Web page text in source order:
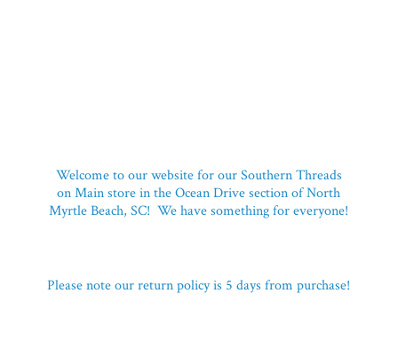
Welcome to our website for our Southern Threads
on Main store in the Ocean Drive section of North
Myrtle Beach, SC! We have something for everyone!
Please note our return policy is 5 daysfrom purchase!